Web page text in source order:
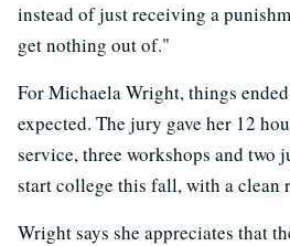
instead of just receiving a
get nothing out of."
For Michaela Wright, things
expected. The jury gave her 12
service, three workshops and two
start college this fall, with a clean
Wright says she appreciates that